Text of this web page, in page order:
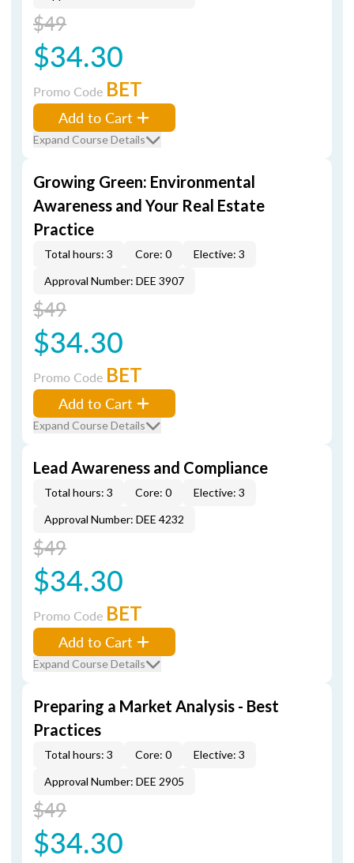
$49
$34.30
Promo Code BET
Add to Cart
Expand Course Details
Growing Green: Environmental
Awareness and Your Real Estate
Practice
Total hours: 3 Core: 0
Elective: 3
Approval Number: DEE 3907
$49
$34.30
Promo Code BET
Add to Cart
Expand Course Details
Lead Awareness and Compliance
Total hours: 3 Core: 0
Elective: 3
Approval Number: DEE 4232
$49
$34.30
Promo Code BET
Add to Cart
Expand Course Details
Preparing a Market Analysis - Best
Practices
Total hours: 3 Core: 0
Elective: 3
Approval Number: DEE 2905
$49
$34.30